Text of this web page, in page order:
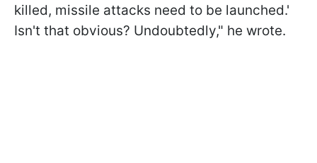
killed, missile attacks need to be launched.'
Isn't that obvious? Undoubtedly," he wrote.